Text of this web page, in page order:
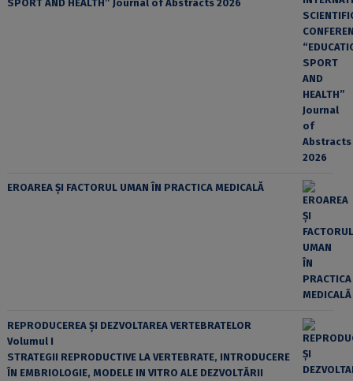
SPORT AND HEALTH” Journal of Abstracts 2026
EROAREA ȘI FACTORUL UMAN ÎN PRACTICA MEDICALĂ
REPRODUCEREA ȘI DEZVOLTAREA VERTEBRATELOR
Volumul I
STRATEGII REPRODUCTIVE LA VERTEBRATE, INTRODUCERE
ÎN EMBRIOLOGIE, MODELE IN VITRO ALE DEZVOLTĂRII